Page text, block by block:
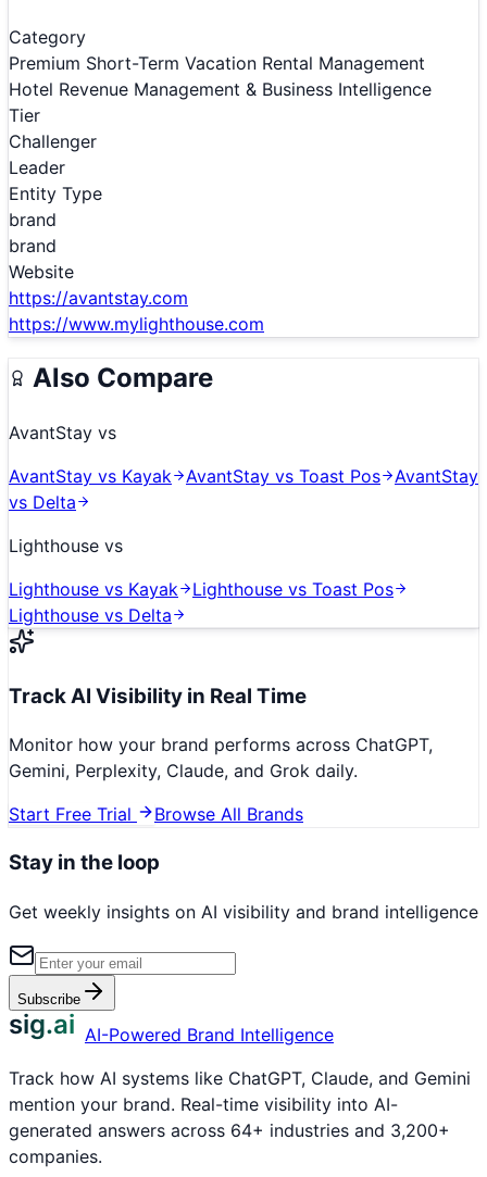
Category
Premium Short-Term Vacation Rental Management
Hotel Revenue Management & Business Intelligence
Tier
Challenger
Leader
Entity Type
brand
brand
Website
https://avantstay.com
https://www.mylighthouse.com
Also Compare
AvantStay vs
AvantStay vs Kayak AvantStay vs Toast Pos
AvantStay
vs Delta
Lighthouse vs
Lighthouse vs Kayak Lighthouse vs Toast Pos
Lighthouse vs Delta
Track AI Visibility in Real Time
Monitor how your brand performs across ChatGPT,
Gemini, Perplexity, Claude, and Grok daily.
Start Free Trial
Browse All Brands
Stay in the loop
Get weekly insights on AI visibility and brand intelligence
Subscribe
sig.ai AI-Powered Brand Intelligence
Track how AI systems like ChatGPT, Claude, and Gemini
mention your brand. Real-time visibility into AI-
generated answers across 64+ industries and 3,200+
companies.